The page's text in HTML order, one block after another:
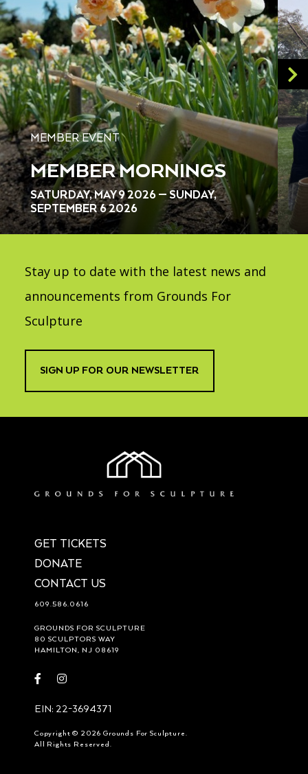
MEMBER EVENT
MEMBER MORNINGS
SATURDAY, MAY 9 2026 — SUNDAY,
SEPTEMBER 6 2026
Stay up to date with the latest news and
announcements from Grounds For
Sculpture
SIGN UP FOR OUR NEWSLETTER
GET TICKETS
DONATE
CONTACT US
609.586.0616
GROUNDS FOR SCULPTURE
80 SCULPTORS WAY
HAMILTON, NJ 08619
Visit Visit
EIN: 22-3694371
Copyright © 2026 Grounds For Sculpture.
All Rights Reserved.